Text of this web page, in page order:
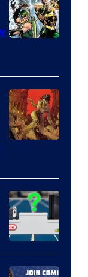
of
Storm
King
Comics
A
Nintendo